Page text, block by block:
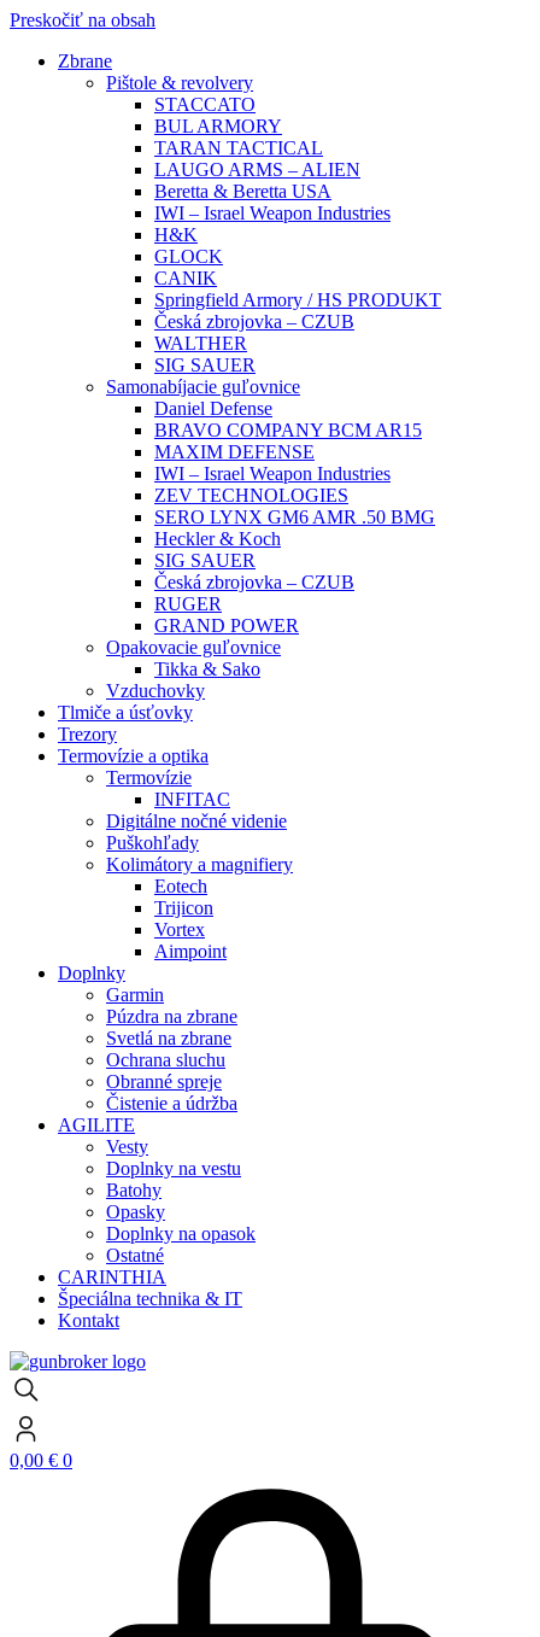
Preskočiť na obsah
Zbrane
Pištole & revolvery
STACCATO
BUL ARMORY
TARAN TACTICAL
LAUGO ARMS – ALIEN
Beretta & Beretta USA
IWI – Israel Weapon Industries
H&K
GLOCK
CANIK
Springfield Armory / HS PRODUKT
Česká zbrojovka – CZUB
WALTHER
SIG SAUER
Samonabíjacie guľovnice
Daniel Defense
BRAVO COMPANY BCM AR15
MAXIM DEFENSE
IWI – Israel Weapon Industries
ZEV TECHNOLOGIES
SERO LYNX GM6 AMR .50 BMG
Heckler & Koch
SIG SAUER
Česká zbrojovka – CZUB
RUGER
GRAND POWER
Opakovacie guľovnice
Tikka & Sako
Vzduchovky
Tlmiče a úsťovky
Trezory
Termovízie a optika
Termovízie
INFITAC
Digitálne nočné videnie
Puškohľady
Kolimátory a magnifiery
Eotech
Trijicon
Vortex
Aimpoint
Doplnky
Garmin
Púzdra na zbrane
Svetlá na zbrane
Ochrana sluchu
Obranné spreje
Čistenie a údržba
AGILITE
Vesty
Doplnky na vestu
Batohy
Opasky
Doplnky na opasok
Ostatné
CARINTHIA
Špeciálna technika & IT
Kontakt
0,00 € 0